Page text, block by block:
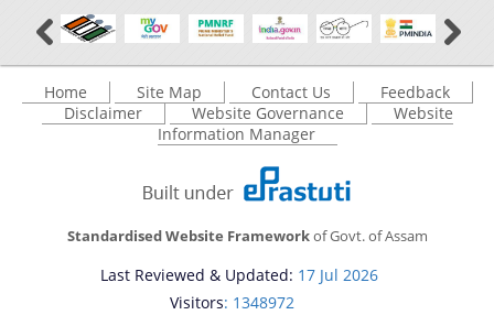
Home Site Map Contact Us
Feedback
Disclaimer
Website Governance
Website
Information Manager
Standardised Website Frameworkof Govt. of Assam
Last Reviewed & Updated: 17 Jul 2026
Visitors: 1348972